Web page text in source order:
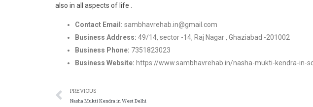
also in all aspects of life .
Contact Email: sambhavrehab.in@gmail.com
Business Address: 49/14, sector -14, Raj Nagar , Ghaziabad -201002
Business Phone: 7351823023
Business Website: https://www.sambhavrehab.in/nasha-mukti-kendra-in-
PREVIOUS
Nasha Mukti Kendra in West Delhi